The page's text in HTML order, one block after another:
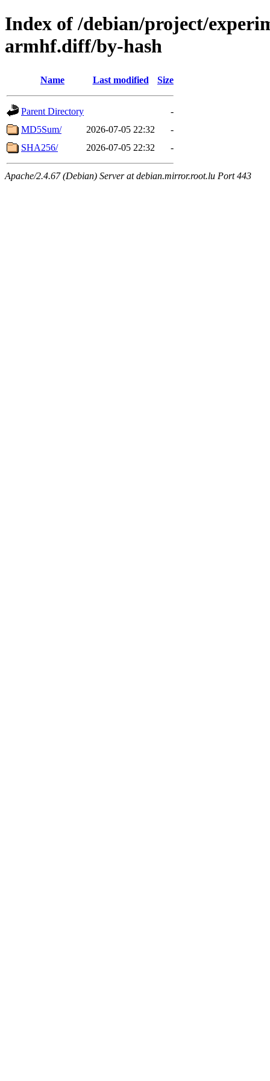
Index of /debian/project/
armhf.diff/by-hash
Name Last modified Size
Parent Directory
-
MD5Sum/
2026-07-05 22:32
-
SHA256/
2026-07-05 22:32 -
Apache/2.4.67 (Debian) Server at debian.mirror.root.lu Port 443